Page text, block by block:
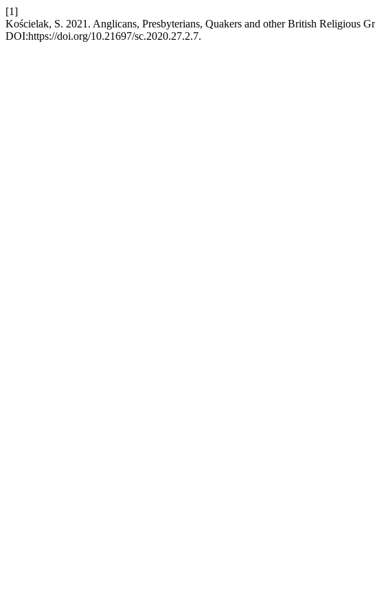
[1]
Kościelak, S. 2021. Anglicans, Presbyterians, Quakers and other British Religious
DOI:https://doi.org/10.21697/sc.2020.27.2.7.